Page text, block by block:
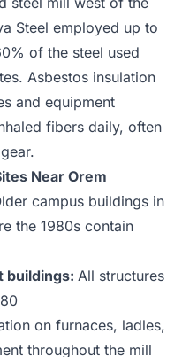
Steel employed up to
of the steel used
Asbestos insulation
and equipment
fibers daily, often
Near Orem
campus buildings in
the 1980s contain
buildings: All structures
on furnaces, ladles,
throughout the mill